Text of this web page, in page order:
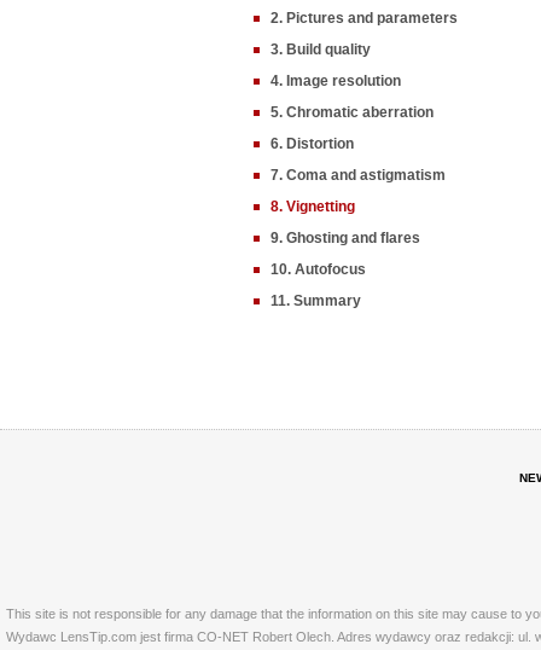
2. Pictures and parameters
3. Build quality
4. Image resolution
5. Chromatic aberration
6. Distortion
7. Coma and astigmatism
8. Vignetting
9. Ghosting and flares
10. Autofocus
11. Summary
This site is not responsible for any damage that the information on this site may cause to
Wydawc LensTip.com jest firma CO-NET Robert Olech. Adres wydawcy oraz redakcji: ul.